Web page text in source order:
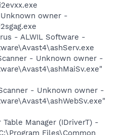
owner -
- ALWIL Software -
- Unknown owner -
- Unknown owner -
Manager (IDriverT) -
Files\Common